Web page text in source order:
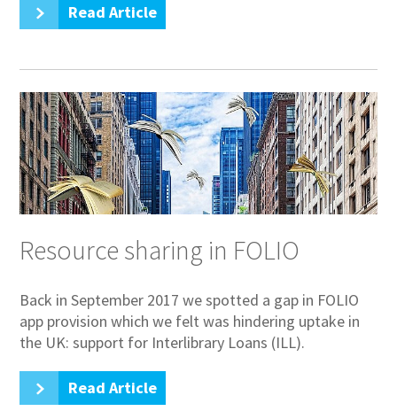
Read Article
Resource sharing in FOLIO
Back in September 2017 we spotted a gap in FOLIO
app provision which we felt was hindering uptake in
the UK: support for Interlibrary Loans (ILL).
Read Article